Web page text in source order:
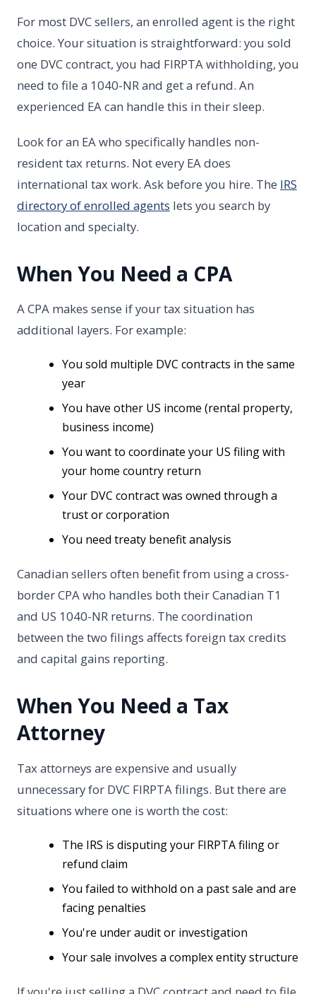
For most DVC sellers, an enrolled agent is the right
choice. Your situation is straightforward: you sold
one DVC contract, you had FIRPTA withholding, you
need to file a 1040-NR and get a refund. An
experienced EA can handle this in their sleep.
Look for an EA who specifically handles non-
resident tax returns. Not every EA does
international tax work. Ask before you hire. The IRS
directory of enrolled agents lets you search by
location and specialty.
When You Need a CPA
A CPA makes sense if your tax situation has
additional layers. For example:
You sold multiple DVC contracts in the same
year
You have other US income (rental property,
business income)
You want to coordinate your US filing with
your home country return
Your DVC contract was owned through a
trust or corporation
You need treaty benefit analysis
Canadian sellers often benefit from using a cross-
border CPA who handles both their Canadian T1
and US 1040-NR returns. The coordination
between the two filings affects foreign tax credits
and capital gains reporting.
When You Need a Tax
Attorney
Tax attorneys are expensive and usually
unnecessary for DVC FIRPTA filings. But there are
situations where one is worth the cost:
The IRS is disputing your FIRPTA filing or
refund claim
You failed to withhold on a past sale and are
facing penalties
You're under audit or investigation
Your sale involves a complex entity structure